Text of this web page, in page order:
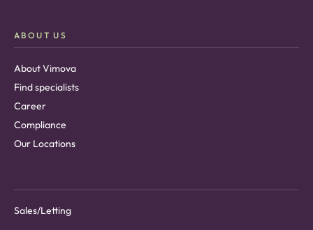
ABOUT US
About Vimova
Find specialists
Career
Compliance
Our Locations
Sales/Letting